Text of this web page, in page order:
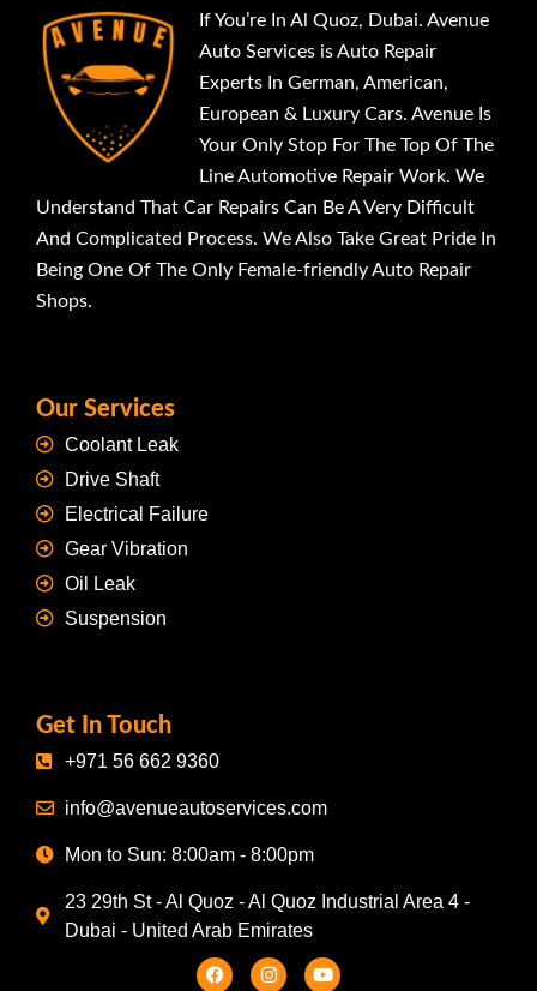
If You’re In Al Quoz, Dubai. Avenue
Auto Services is Auto Repair
Experts In German, American,
European & Luxury Cars. Avenue Is
Your Only Stop For The Top Of The
Line Automotive Repair Work. We
Understand That Car Repairs Can Be A Very Difficult
And Complicated Process. We Also Take Great Pride In
Being One Of The Only Female-friendly Auto Repair
Shops.
Our Services
Coolant Leak
Drive Shaft
Electrical Failure
Gear Vibration
Oil Leak
Suspension
Get In Touch
+971 56 662 9360
info@avenueautoservices.com
Mon to Sun: 8:00am - 8:00pm
23 29th St - Al Quoz - Al Quoz Industrial Area 4 -
Dubai - United Arab Emirates